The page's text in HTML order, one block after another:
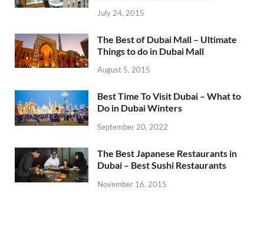
July 24, 2015
The Best of Dubai Mall – Ultimate
Things to do in Dubai Mall
August 5, 2015
Best Time To Visit Dubai – What to
Do in Dubai Winters
September 20, 2022
The Best Japanese Restaurants in
Dubai – Best Sushi Restaurants
November 16, 2015